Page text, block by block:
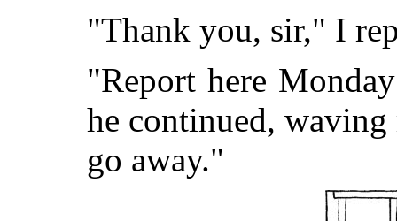
"Thank you, sir," I
"Report here
he continued,
go away."